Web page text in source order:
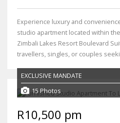
Experience luxury and
studio apartment located within
Zimbali Lakes Resort Boulevard
travellers, singles, or couples
EXCLUSIVE MANDATE
15 Photos
R10,500 pm